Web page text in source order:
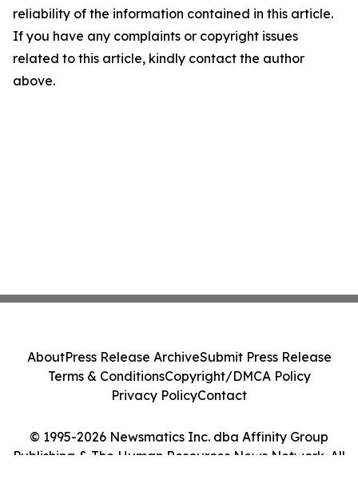
reliability of the information contained in this article.
If you have any complaints or copyright issues
related to this article, kindly contact the author
above.
© 1995-2026 Newsmatics Inc. dba Affinity Group
Publishing & The Human Resources News Network. All
AboutPress Release ArchiveSubmit Press Release
Terms & ConditionsCopyright/DMCA Policy
Privacy PolicyContact